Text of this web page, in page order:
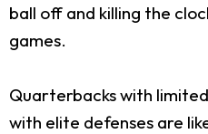
ball off and killing the
games.
Quarterbacks with
with elite defenses are